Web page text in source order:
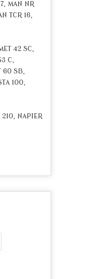
MAN NR
TCR 16,
42 SC,
C,
60 SB,
100,
NAPIER